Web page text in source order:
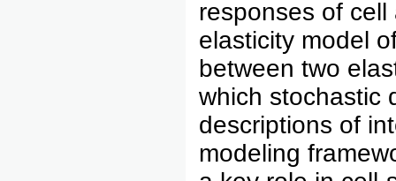
responses of
elasticity model
between two
which stochastic
descriptions of
modeling